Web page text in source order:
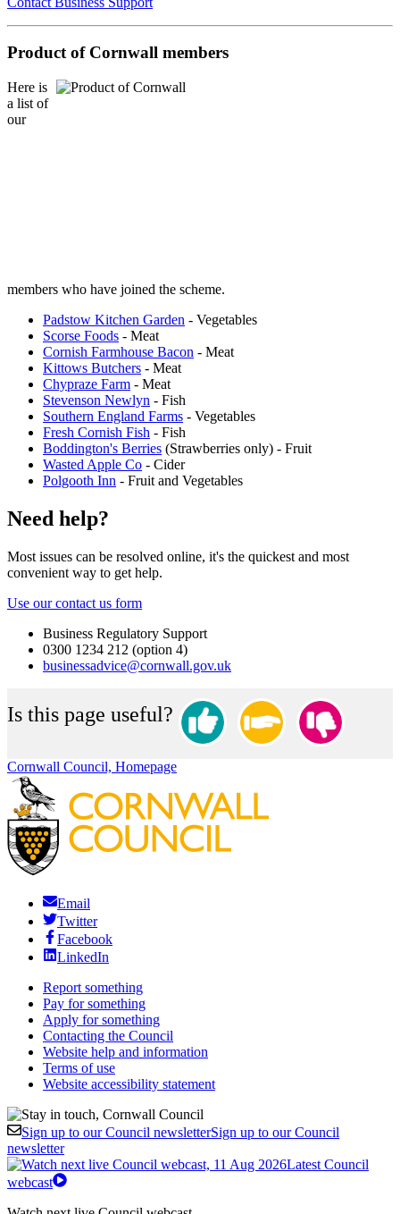
Product of Cornwall members
Here is
a list of
our
members who have joined the scheme.
Padstow Kitchen Garden - Vegetables
Scorse Foods - Meat
Cornish Farmhouse Bacon - Meat
Kittows Butchers - Meat
Chypraze Farm - Meat
Stevenson Newlyn - Fish
Southern England Farms - Vegetables
Fresh Cornish Fish - Fish
Boddington's Berries (Strawberries only) - Fruit
Wasted Apple Co - Cider
Polgooth Inn - Fruit and Vegetables
Need help?
Most issues can be resolved online, it's the quickest and most
convenient way to get help.
Use our contact us form
Business Regulatory Support
0300 1234 212 (option 4)
businessadvice@cornwall.gov.uk
Is this page useful?
Cornwall Council, Homepage
Email
Twitter
Facebook
LinkedIn
Report something
Pay for something
Apply for something
Contacting the Council
Website help and information
Terms of use
Website accessibility statement
Sign up to our Council newsletterSign up to our Council
newsletter
Latest Council
webcast